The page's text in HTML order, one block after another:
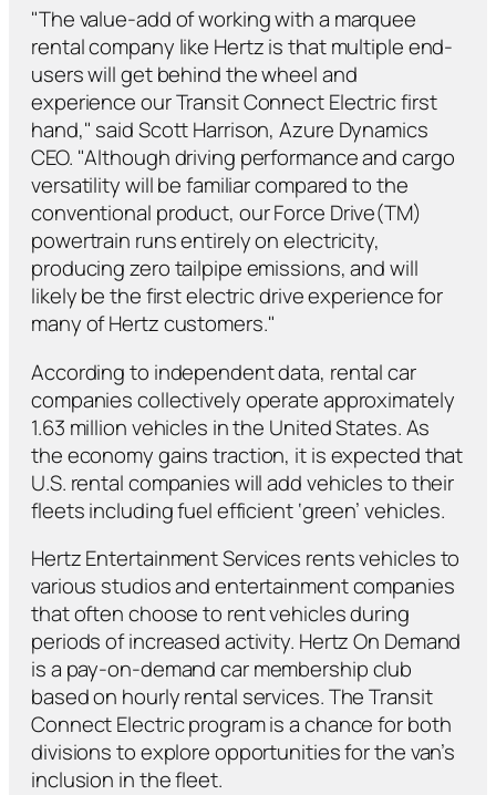
"The value-add of working with a marquee
rental company like Hertz is that multiple end-
users will get behind the wheel and
experience our Transit Connect Electric first
hand," said Scott Harrison, Azure Dynamics
CEO. "Although driving performance and cargo
versatility will be familiar compared to the
conventional product, our Force Drive(TM)
powertrain runs entirely on electricity,
producing zero tailpipe emissions, and will
likely be the first electric drive experience for
many of Hertz customers."
According to independent data, rental car
companies collectively operate approximately
1.63 million vehicles in the United States. As
the economy gains traction, it is expected that
U.S. rental companies will add vehicles to their
fleets including fuel efficient ‘green’ vehicles.
Hertz Entertainment Services rents vehicles to
various studios and entertainment companies
that often choose to rent vehicles during
periods of increased activity. Hertz On Demand
is a pay-on-demand car membership club
based on hourly rental services. The Transit
Connect Electric program is a chance for both
divisions to explore opportunities for the van’s
inclusion in the fleet.